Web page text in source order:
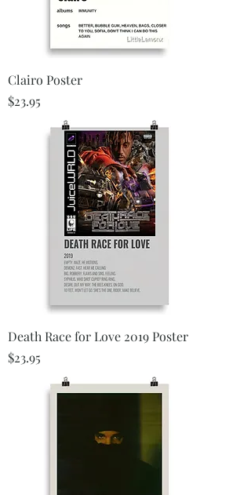
Clairo Poster
Price
$23.95
Death Race for Love 2019 Poster
Price
$23.95